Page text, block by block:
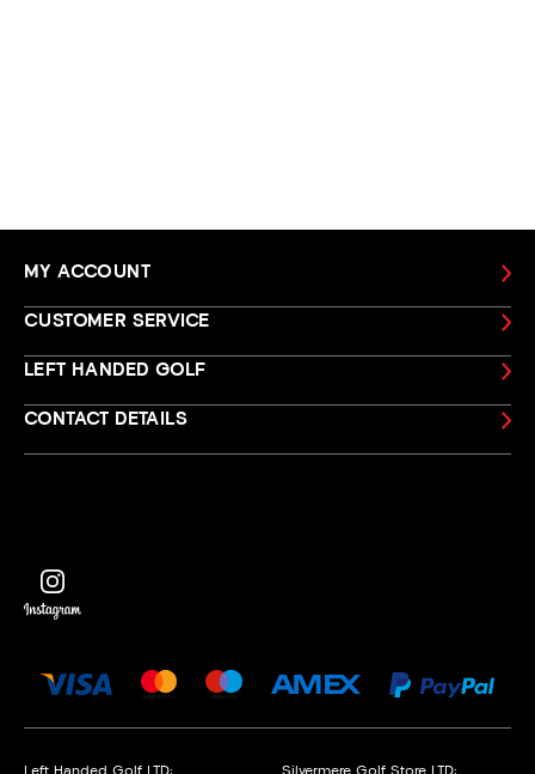
MY ACCOUNT
CUSTOMER SERVICE
LEFT HANDED GOLF
CONTACT DETAILS